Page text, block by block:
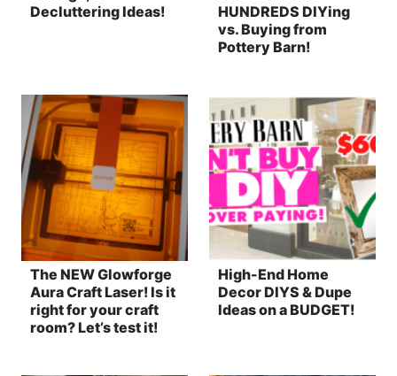
Decluttering Ideas!
HUNDREDS DIYing
vs. Buying from
Pottery Barn!
The NEW Glowforge
Aura Craft Laser! Is it
right for your craft
room? Let’s test it!
High-End Home
Decor DIYS & Dupe
Ideas on a BUDGET!